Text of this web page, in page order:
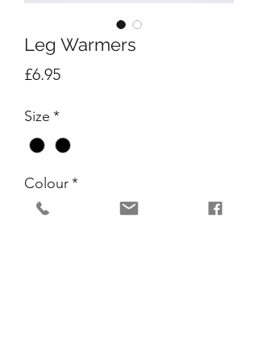
Leg Warmers
£6.95Price
Size *
Colour*